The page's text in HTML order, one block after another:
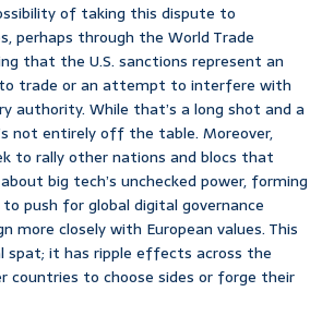
of taking this dispute to
perhaps through the World Trade
that the U.S. sanctions represent an
trade or an attempt to interfere with
authority. While that’s a long shot and a
not entirely off the table. Moreover,
to rally other nations and blocs that
big tech’s unchecked power, forming
push for global digital governance
more closely with European values. This
spat; it has ripple effects across the
countries to choose sides or forge their